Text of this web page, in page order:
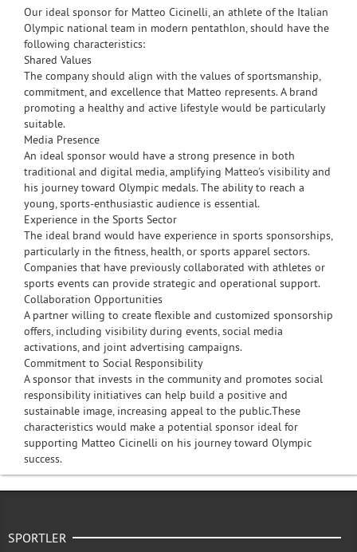
Our ideal sponsor for Matteo Cicinelli, an athlete of the Italian
Olympic national team in modern pentathlon, should have the
following characteristics:
Shared Values
The company should align with the values of sportsmanship,
commitment, and excellence that Matteo represents. A brand
promoting a healthy and active lifestyle would be particularly
suitable.
Media Presence
An ideal sponsor would have a strong presence in both
traditional and digital media, amplifying Matteo's visibility and
his journey toward Olympic medals. The ability to reach a
young, sports-enthusiastic audience is essential.
Experience in the Sports Sector
The ideal brand would have experience in sports sponsorships,
particularly in the fitness, health, or sports apparel sectors.
Companies that have previously collaborated with athletes or
sports events can provide strategic and operational support.
Collaboration Opportunities
A partner willing to create flexible and customized sponsorship
offers, including visibility during events, social media
activations, and joint advertising campaigns.
Commitment to Social Responsibility
A sponsor that invests in the community and promotes social
responsibility initiatives can help build a positive and
sustainable image, increasing appeal to the public.These
characteristics would make a potential sponsor ideal for
supporting Matteo Cicinelli on his journey toward Olympic
success.
SPORTLER